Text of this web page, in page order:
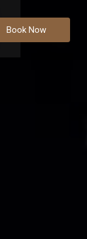
Book Now